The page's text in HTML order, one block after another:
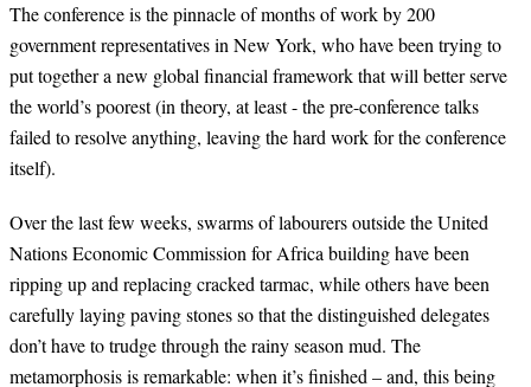
The conference is the pinnacle of months of work by 200
government representatives in New York, who have been trying to
put together a new global financial framework that will better serve
the world’s poorest (in theory, at least - the pre-conference talks
failed to resolve anything, leaving the hard work for the conference
itself).
Over the last few weeks, swarms of labourers outside the United
Nations Economic Commission for Africa building have been
ripping up and replacing cracked tarmac, while others have been
carefully laying paving stones so that the distinguished delegates
don’t have to trudge through the rainy season mud. The
metamorphosis is remarkable: when it’s finished – and, this being